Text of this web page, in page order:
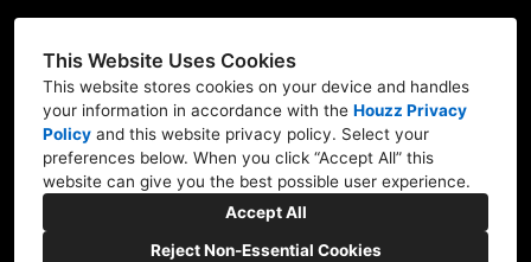
This Website Uses Cookies
This website stores cookies on your device and handles
your information in accordance with the Houzz Privacy
Policy and this website privacy policy. Select your
preferences below. When you click “Accept All” this
website can give you the best possible user experience.
Accept All
Reject Non-Essential Cookies
Watsonville, CA
(831) 288-4699
impressionpainting4@gmail.com